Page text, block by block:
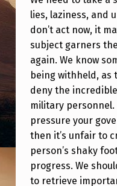
lies, laziness, and
don’t act now, it
subject garners
again. We know
being withheld, as
deny the
military personnel.
pressure your
then it’s unfair to
person’s shaky
progress. We
to retrieve